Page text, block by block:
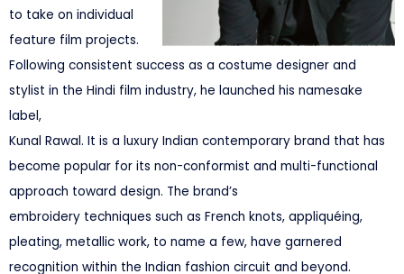
to take on individual
feature film projects.
Following consistent success as a costume designer and
stylist in the Hindi film industry, he launched his namesake
label,
Kunal Rawal. It is a luxury Indian contemporary brand that has
become popular for its non-conformist and multi-functional
approach toward design. The brand’s
embroidery techniques such as French knots, appliquéing,
pleating, metallic work, to name a few, have garnered
recognition within the Indian fashion circuit and beyond.